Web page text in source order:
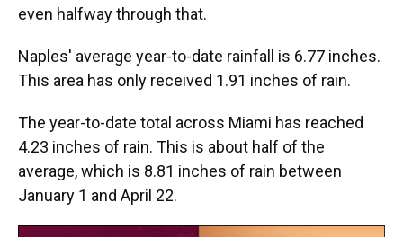
even halfway through that.
Naples' average year-to-date rainfall is 6.77 inches.
This area has only received 1.91 inches of rain.
The year-to-date total across Miami has reached
4.23 inches of rain. This is about half of the
average, which is 8.81 inches of rain between
January 1 and April 22.